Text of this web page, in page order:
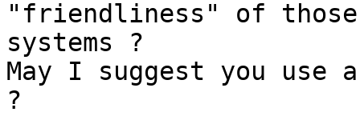
"friendliness" of
systems ?
May I suggest you use
?